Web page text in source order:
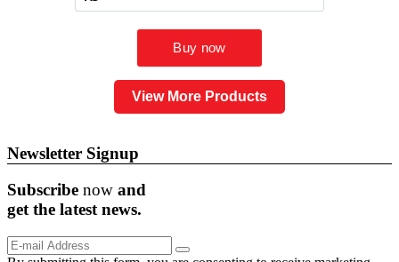
View More Products
Newsletter Signup
Subscribe now and
get the latestnews.